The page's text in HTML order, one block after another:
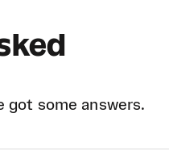
got some answers.